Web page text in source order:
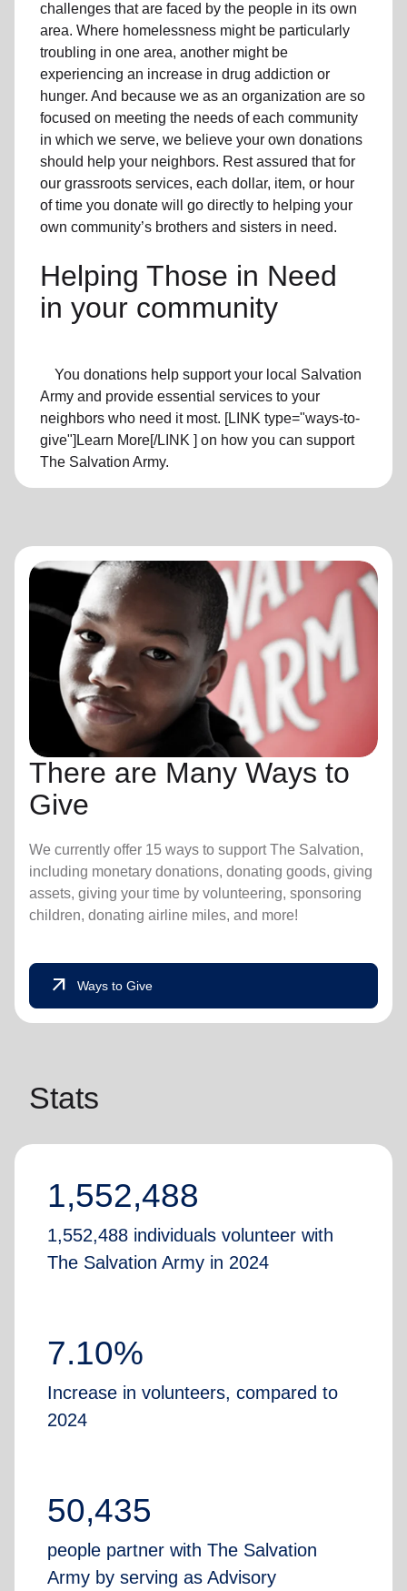
challenges that are faced by the people in its own
area. Where homelessness might be particularly
troubling in one area, another might be
experiencing an increase in drug addiction or
hunger. And because we as an organization are so
focused on meeting the needs of each community
in which we serve, we believe your own donations
should help your neighbors. Rest assured that for
our grassroots services, each dollar, item, or hour
of time you donate will go directly to helping your
own community’s brothers and sisters in need.
Helping Those in Need
in your community
You donations help support your local Salvation
Army and provide essential services to your
neighbors who need it most. [LINK type="ways-to-
give"]Learn More[/LINK ] on how you can support
The Salvation Army.
There are Many Ways to
Give
We currently offer 15 ways to support The Salvation,
including monetary donations, donating goods, giving
assets, giving your time by volunteering, sponsoring
children, donating airline miles, and more!
arrow_outward Ways to Give
Stats
1,552,488
1,552,488 individuals volunteer with
The Salvation Army in 2024
7.10%
Increase in volunteers, compared to
2024
50,435
people partner with The Salvation
Army by serving as Advisory